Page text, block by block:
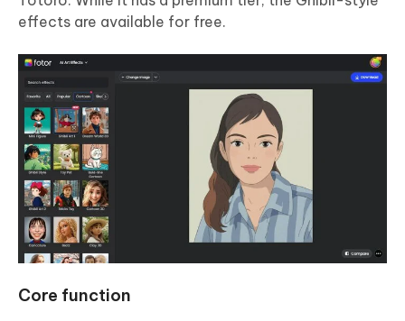
effects are available for free.
Core function